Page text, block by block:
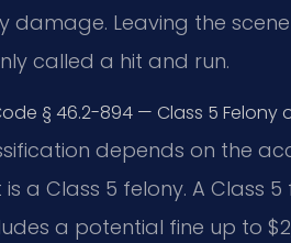
damage. Leaving the
called a hit and run.
§ 46.2-894 — Class 5 Felony
depends on the
a Class 5 felony. A Class
a potential fine up to